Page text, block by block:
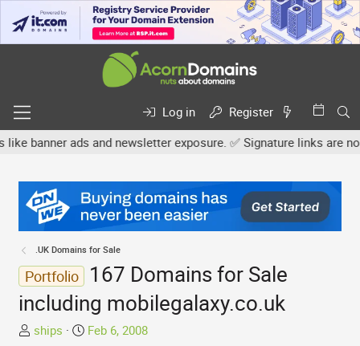
Log in
Register
ads and newsletter exposure. ✅ Signature links are now
.UK Domains for Sale
Portfolio
167 Domains for Sale
including mobilegalaxy.co.uk
T
ships
S
Feb 6, 2008